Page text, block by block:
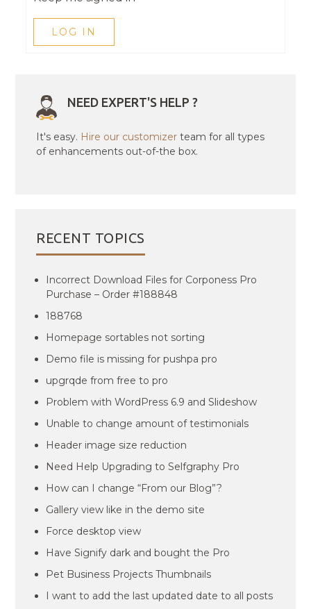
LOG IN
NEED EXPERT'S HELP ?
It's easy. Hire our customizer team for all types
of enhancements out-of-the box.
RECENT TOPICS
Incorrect Download Files for Corponess Pro
Purchase – Order #188848
188768
Homepage sortables not sorting
Demo file is missing for pushpa pro
upgrqde from free to pro
Problem with WordPress 6.9 and Slideshow
Unable to change amount of testimonials
Header image size reduction
Need Help Upgrading to Selfgraphy Pro
How can I change “From our Blog”?
Gallery view like in the demo site
Force desktop view
Have Signify dark and bought the Pro
Pet Business Projects Thumbnails
I want to add the last updated date to all posts